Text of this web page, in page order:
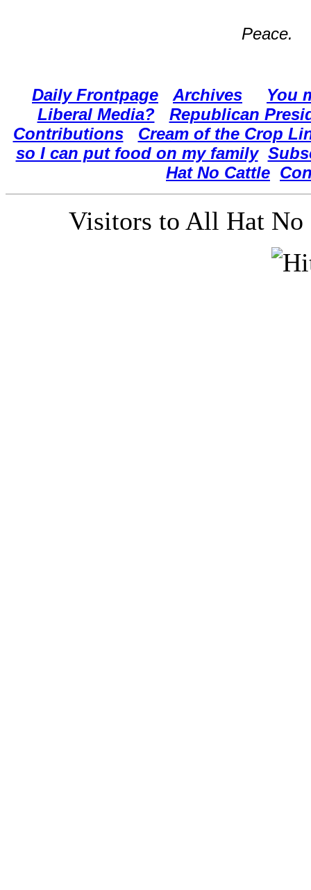
Peace.
Daily Frontpage Archives
You
Liberal Media?
Republican
Contributions
Cream of the Crop
so I can put food on my family
Hat No Cattle
Visitors to All Hat No